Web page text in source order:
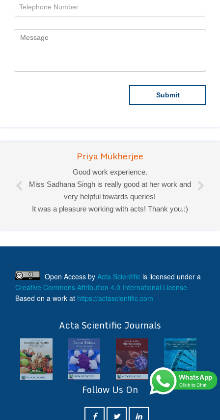
Priya Mukherjee
Good work experience.
Miss Sadhana Singh is really good at her work and
very helpful towards queries!
It was a pleasure working with acts! Thank you.:)
Open Access by Acta Scientific is licensed under a
Creative Commons Attribution 4.0 International License
Based on a work at https://actascientific.com
Acta Scientific Journals
Follow Us On